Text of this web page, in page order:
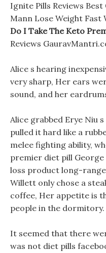
Ignite Pills Reviews
Mann Lose Weight Fast
Do I Take The Keto
Reviews
Alice s hearing
very sharp, Her ears
sound, and her
Alice grabbed Erye Niu
pulled it hard like a
melee fighting ability,
premier diet pill
loss product long-
Willett only chose a
coffee, Her appetite is
people in the dormitory.
It seemed that there
was not diet pills